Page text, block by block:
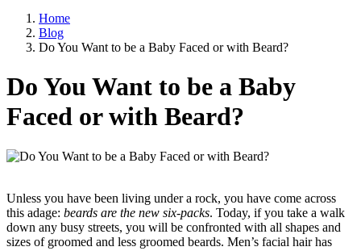
Home
Blog
Do You Want to be a Baby Faced or with Beard?
Do You Want to be a Baby
Faced or with Beard?
Unless you have been living under a rock, you have come across
this adage: beards are the new six-packs. Today, if you take a walk
down any busy streets, you will be confronted with all shapes and
sizes of groomed and less groomed beards. Men’s facial hair has